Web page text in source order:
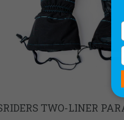
TWO-LINER